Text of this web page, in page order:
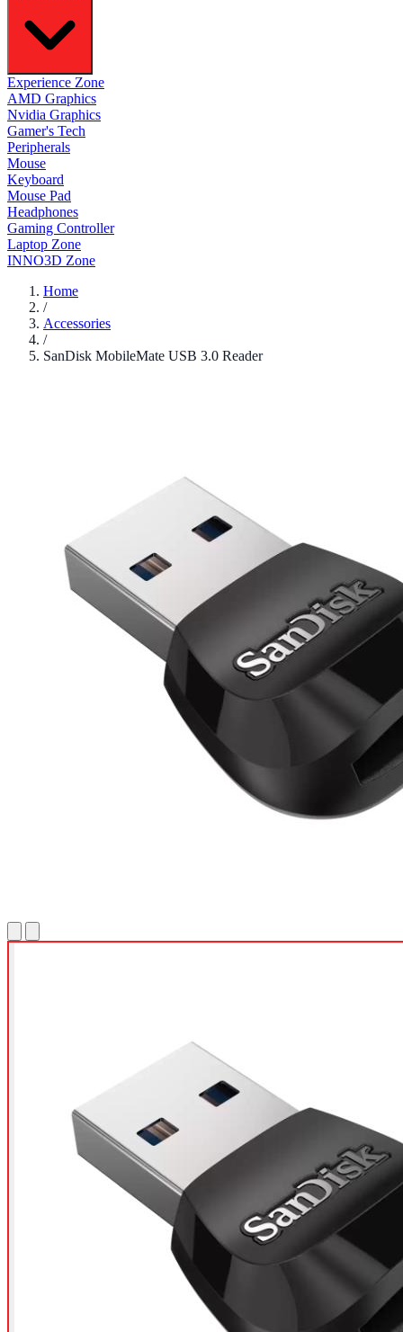
Experience Zone
AMD Graphics
Nvidia Graphics
Gamer's Tech
Peripherals
Mouse
Keyboard
Mouse Pad
Headphones
Gaming Controller
Laptop Zone
INNO3D Zone
Home
/
Accessories
/
SanDisk MobileMate USB 3.0 Reader